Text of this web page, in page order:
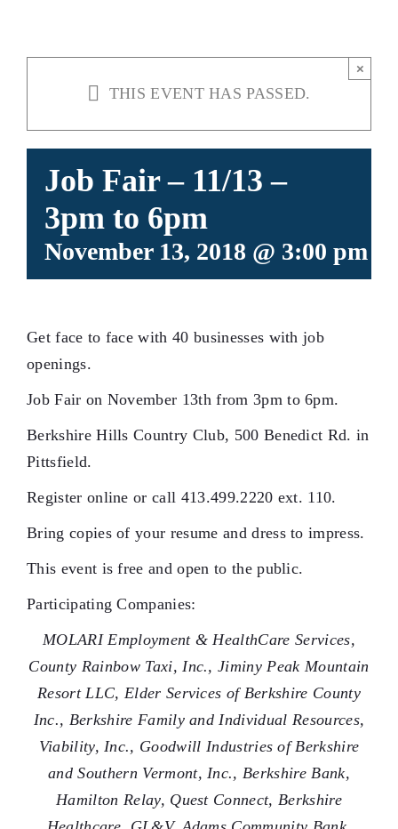
THIS EVENT HAS PASSED.
×
Job Fair – 11/13 –
3pm to 6pm
November 13, 2018 @ 3:00 pm
Get face to face with 40 businesses with job
openings.
Job Fair on November 13th from 3pm to 6pm.
Berkshire Hills Country Club, 500 Benedict Rd. in
Pittsfield.
Register online or call 413.499.2220 ext. 110.
Bring copies of your resume and dress to impress.
This event is free and open to the public.
Participating Companies:
MOLARI Employment & HealthCare Services,
County Rainbow Taxi, Inc., Jiminy Peak Mountain
Resort LLC, Elder Services of Berkshire County
Inc., Berkshire Family and Individual Resources,
Viability, Inc., Goodwill Industries of Berkshire
and Southern Vermont, Inc., Berkshire Bank,
Hamilton Relay, Quest Connect, Berkshire